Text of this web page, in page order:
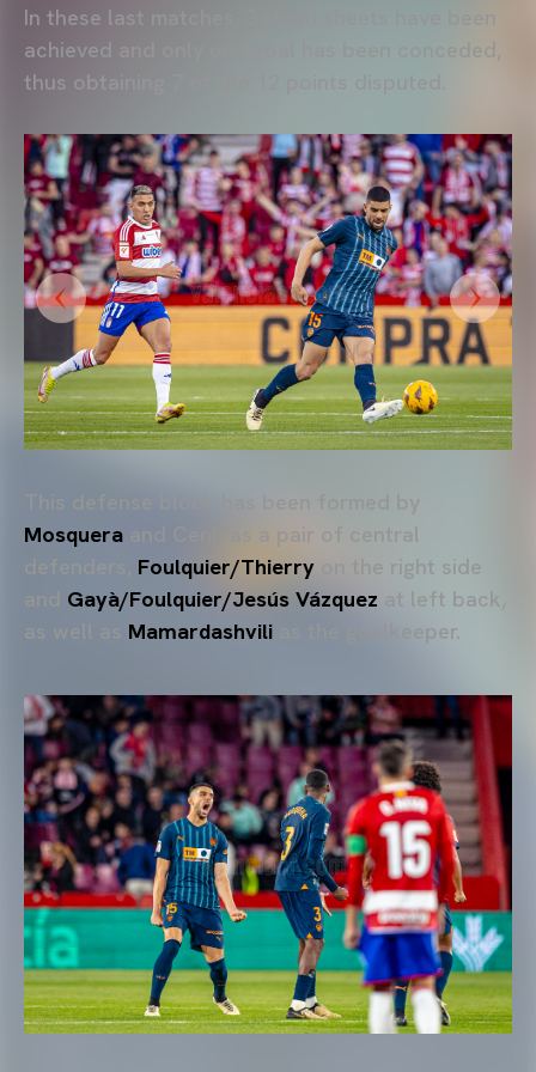
In these last matches, 3 clean sheets have been
achieved and only one goal has been conceded,
thus obtaining 7 of the 12 points disputed.
Mosquera and Cenk as a pair of central
Foulquier/Thierry on the right side
Gayà/Foulquier/Jesús Vázquez at left back,
as well as Mamardashvili as the goalkeeper.